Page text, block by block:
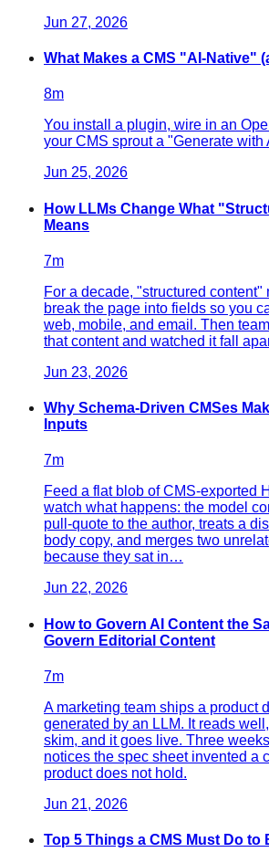
Jun 27, 2026
What Makes a CMS "AI-Native"
8m
You install a plugin, wire in an
your CMS sprout a "Generate with
Jun 25, 2026
How LLMs Change What
Means
7m
For a decade, "structured content"
break the page into fields so you
web, mobile, and email. Then
that content and watched it fall
Jun 23, 2026
Why Schema-Driven CMSes
Inputs
7m
Feed a flat blob of CMS-exported
watch what happens: the model
pull-quote to the author, treats a
body copy, and merges two
because they sat in…
Jun 22, 2026
How to Govern AI Content the
Govern Editorial Content
7m
A marketing team ships a product
generated by an LLM. It reads
skim, and it goes live. Three
notices the spec sheet invented a
product does not hold.
Jun 21, 2026
Top 5 Things a CMS Must Do to